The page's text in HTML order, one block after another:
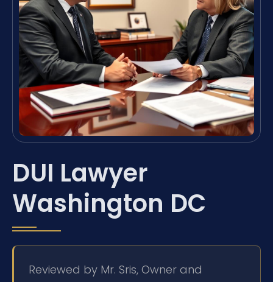
DUI Lawyer
Washington DC
Reviewed by Mr. Sris, Owner and